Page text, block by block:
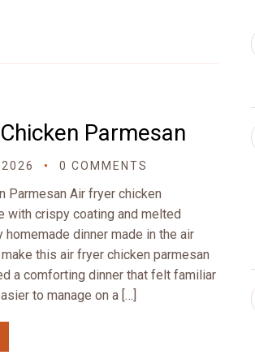
Parmesan
0 COMMENTS
Parmesan Air fryer chicken
with crispy coating and melted
homemade dinner made in the air
this air fryer chicken parmesan
a comforting dinner that felt familiar
to manage on a […]